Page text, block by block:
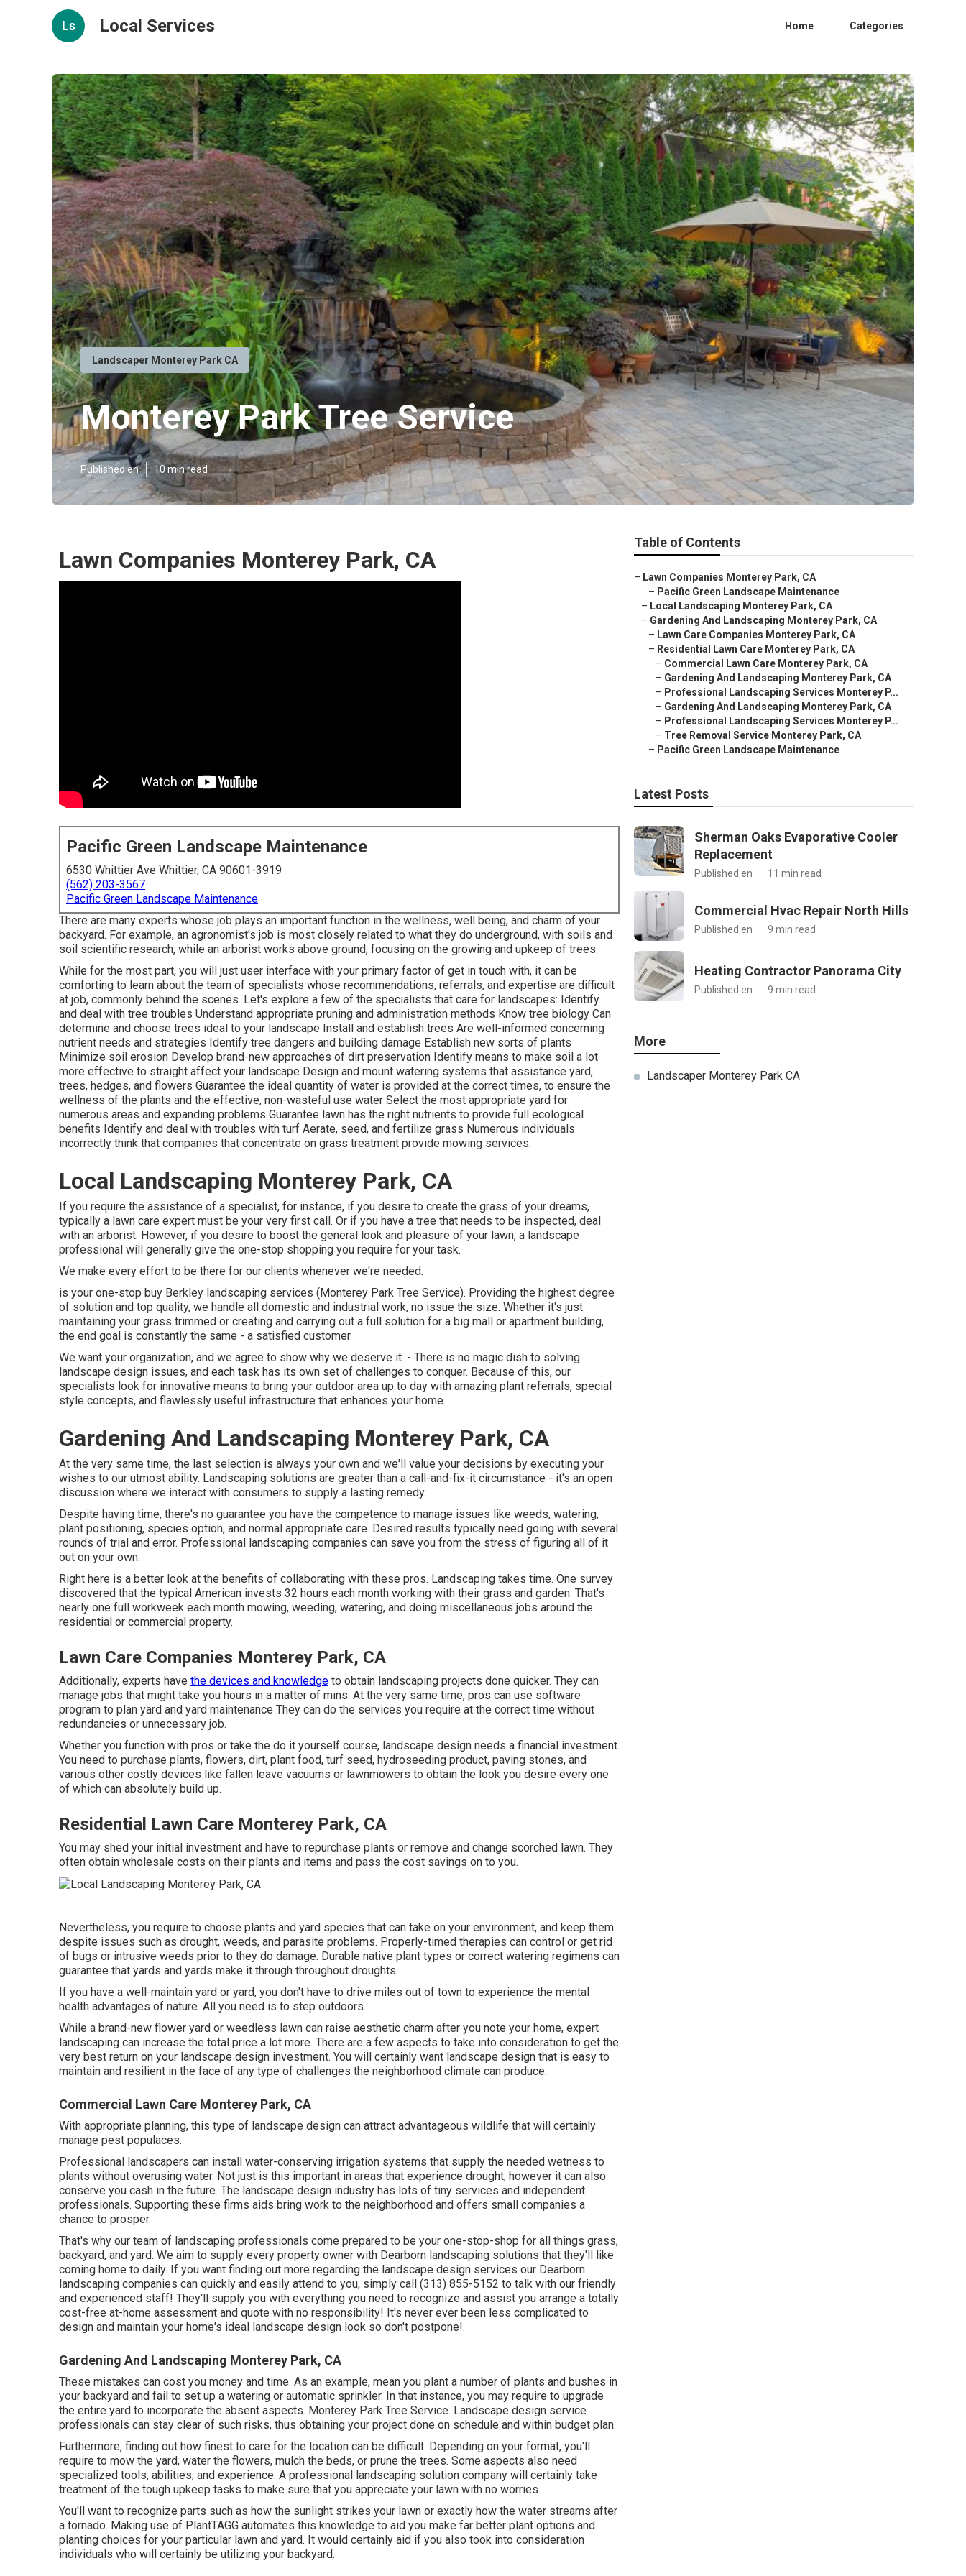
Ls Local Services Home Categories
Landscaper Monterey Park CA
Monterey Park Tree Service
Published en 10 min read
Lawn Companies Monterey Park, CA
Pacific Green Landscape Maintenance
6530 Whittier Ave Whittier, CA 90601-3919
(562) 203-3567
Pacific Green Landscape Maintenance
There are many experts whose job plays an important function in the wellness, well being, and charm of your
backyard. For example, an agronomist's job is most closely related to what they do underground, with soils and
soil scientific research, while an arborist works above ground, focusing on the growing and upkeep of trees.
While for the most part, you will just user interface with your primary factor of get in touch with, it can be
comforting to learn about the team of specialists whose recommendations, referrals, and expertise are difficult
at job, commonly behind the scenes. Let's explore a few of the specialists that care for landscapes: Identify
and deal with tree troubles Understand appropriate pruning and administration methods Know tree biology Can
determine and choose trees ideal to your landscape Install and establish trees Are well-informed concerning
nutrient needs and strategies Identify tree dangers and building damage Establish new sorts of plants
Minimize soil erosion Develop brand-new approaches of dirt preservation Identify means to make soil a lot
more effective to straight affect your landscape Design and mount watering systems that assistance yard,
trees, hedges, and flowers Guarantee the ideal quantity of water is provided at the correct times, to ensure the
wellness of the plants and the effective, non-wasteful use water Select the most appropriate yard for
numerous areas and expanding problems Guarantee lawn has the right nutrients to provide full ecological
benefits Identify and deal with troubles with turf Aerate, seed, and fertilize grass Numerous individuals
incorrectly think that companies that concentrate on grass treatment provide mowing services.
Local Landscaping Monterey Park, CA
If you require the assistance of a specialist, for instance, if you desire to create the grass of your dreams,
typically a lawn care expert must be your very first call. Or if you have a tree that needs to be inspected, deal
with an arborist. However, if you desire to boost the general look and pleasure of your lawn, a landscape
professional will generally give the one-stop shopping you require for your task.
We make every effort to be there for our clients whenever we're needed.
is your one-stop buy Berkley landscaping services (Monterey Park Tree Service). Providing the highest degree
of solution and top quality, we handle all domestic and industrial work, no issue the size. Whether it's just
maintaining your grass trimmed or creating and carrying out a full solution for a big mall or apartment building,
the end goal is constantly the same - a satisfied customer
We want your organization, and we agree to show why we deserve it. - There is no magic dish to solving
landscape design issues, and each task has its own set of challenges to conquer. Because of this, our
specialists look for innovative means to bring your outdoor area up to day with amazing plant referrals, special
style concepts, and flawlessly useful infrastructure that enhances your home.
Gardening And Landscaping Monterey Park, CA
At the very same time, the last selection is always your own and we'll value your decisions by executing your
wishes to our utmost ability. Landscaping solutions are greater than a call-and-fix-it circumstance - it's an open
discussion where we interact with consumers to supply a lasting remedy.
Despite having time, there's no guarantee you have the competence to manage issues like weeds, watering,
plant positioning, species option, and normal appropriate care. Desired results typically need going with several
rounds of trial and error. Professional landscaping companies can save you from the stress of figuring all of it
out on your own.
Right here is a better look at the benefits of collaborating with these pros. Landscaping takes time. One survey
discovered that the typical American invests 32 hours each month working with their grass and garden. That's
nearly one full workweek each month mowing, weeding, watering, and doing miscellaneous jobs around the
residential or commercial property.
Lawn Care Companies Monterey Park, CA
Additionally, experts have the devices and knowledge to obtain landscaping projects done quicker. They can
manage jobs that might take you hours in a matter of mins. At the very same time, pros can use software
program to plan yard and yard maintenance They can do the services you require at the correct time without
redundancies or unnecessary job.
Whether you function with pros or take the do it yourself course, landscape design needs a financial investment.
You need to purchase plants, flowers, dirt, plant food, turf seed, hydroseeding product, paving stones, and
various other costly devices like fallen leave vacuums or lawnmowers to obtain the look you desire every one
of which can absolutely build up.
Residential Lawn Care Monterey Park, CA
You may shed your initial investment and have to repurchase plants or remove and change scorched lawn. They
often obtain wholesale costs on their plants and items and pass the cost savings on to you.
Nevertheless, you require to choose plants and yard species that can take on your environment, and keep them
despite issues such as drought, weeds, and parasite problems. Properly-timed therapies can control or get rid
of bugs or intrusive weeds prior to they do damage. Durable native plant types or correct watering regimens can
guarantee that yards and yards make it through throughout droughts.
If you have a well-maintain yard or yard, you don't have to drive miles out of town to experience the mental
health advantages of nature. All you need is to step outdoors.
While a brand-new flower yard or weedless lawn can raise aesthetic charm after you note your home, expert
landscaping can increase the total price a lot more. There are a few aspects to take into consideration to get the
very best return on your landscape design investment. You will certainly want landscape design that is easy to
maintain and resilient in the face of any type of challenges the neighborhood climate can produce.
Commercial Lawn Care Monterey Park, CA
With appropriate planning, this type of landscape design can attract advantageous wildlife that will certainly
manage pest populaces.
Professional landscapers can install water-conserving irrigation systems that supply the needed wetness to
plants without overusing water. Not just is this important in areas that experience drought, however it can also
conserve you cash in the future. The landscape design industry has lots of tiny services and independent
professionals. Supporting these firms aids bring work to the neighborhood and offers small companies a
chance to prosper.
That's why our team of landscaping professionals come prepared to be your one-stop-shop for all things grass,
backyard, and yard. We aim to supply every property owner with Dearborn landscaping solutions that they'll like
coming home to daily. If you want finding out more regarding the landscape design services our Dearborn
landscaping companies can quickly and easily attend to you, simply call (313) 855-5152 to talk with our friendly
and experienced staff! They'll supply you with everything you need to recognize and assist you arrange a totally
cost-free at-home assessment and quote with no responsibility! It's never ever been less complicated to
design and maintain your home's ideal landscape design look so don't postpone!.
Gardening And Landscaping Monterey Park, CA
These mistakes can cost you money and time. As an example, mean you plant a number of plants and bushes in
your backyard and fail to set up a watering or automatic sprinkler. In that instance, you may require to upgrade
the entire yard to incorporate the absent aspects. Monterey Park Tree Service. Landscape design service
professionals can stay clear of such risks, thus obtaining your project done on schedule and within budget plan.
Furthermore, finding out how finest to care for the location can be difficult. Depending on your format, you'll
require to mow the yard, water the flowers, mulch the beds, or prune the trees. Some aspects also need
specialized tools, abilities, and experience. A professional landscaping solution company will certainly take
treatment of the tough upkeep tasks to make sure that you appreciate your lawn with no worries.
You'll want to recognize parts such as how the sunlight strikes your lawn or exactly how the water streams after
a tornado. Making use of PlantTAGG automates this knowledge to aid you make far better plant options and
planting choices for your particular lawn and yard. It would certainly aid if you also took into consideration
individuals who will certainly be utilizing your backyard.
Table of Contents
– Lawn Companies Monterey Park, CA
– Pacific Green Landscape Maintenance
– Local Landscaping Monterey Park, CA
– Gardening And Landscaping Monterey Park, CA
– Lawn Care Companies Monterey Park, CA
– Residential Lawn Care Monterey Park, CA
– Commercial Lawn Care Monterey Park, CA
– Gardening And Landscaping Monterey Park, CA
– Professional Landscaping Services Monterey P...
– Gardening And Landscaping Monterey Park, CA
– Professional Landscaping Services Monterey P...
– Tree Removal Service Monterey Park, CA
– Pacific Green Landscape Maintenance
Latest Posts
Sherman Oaks Evaporative Cooler
Replacement
Published en 11 min read
Commercial Hvac Repair North Hills
Published en 9 min read
Heating Contractor Panorama City
Published en 9 min read
More
Landscaper Monterey Park CA